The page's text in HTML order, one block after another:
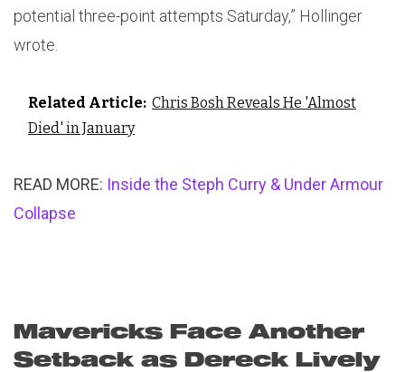
potential three-point attempts Saturday,” Hollinger
wrote.
Related Article: Chris Bosh Reveals He 'Almost
Died' in January
READ MORE: Inside the Steph Curry & Under Armour
Collapse
Mavericks Face Another
Setback as Dereck Lively